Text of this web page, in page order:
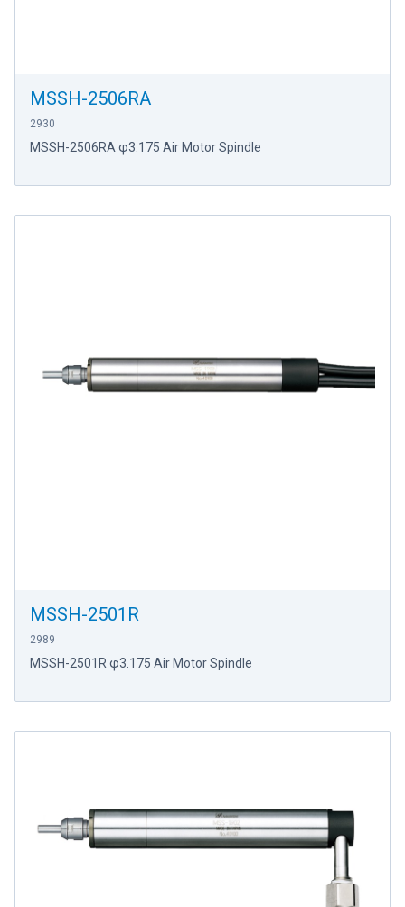
MSSH-2506RA
2930
MSSH-2506RA φ3.175 Air Motor Spindle
MSSH-2501R
2989
MSSH-2501R φ3.175 Air Motor Spindle